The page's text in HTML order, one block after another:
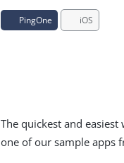
PingOne iOS
The quickest and
one of our sample apps